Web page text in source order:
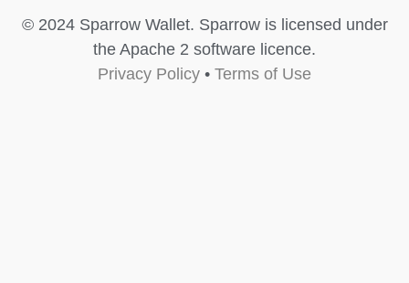
© 2024 Sparrow Wallet. Sparrow is licensed under
the Apache 2 software licence.
Privacy Policy • Terms of Use